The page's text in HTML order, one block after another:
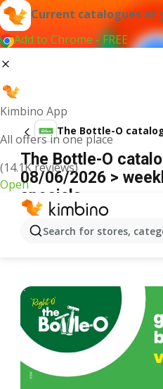
Current catalogues at
Add to Chrome - FREE
Kimbino App
All offers in one place
(14.1K reviews)
Open
Search for stores,
The Bottle-O
The Bottle-O
08/06/2026 >
specials